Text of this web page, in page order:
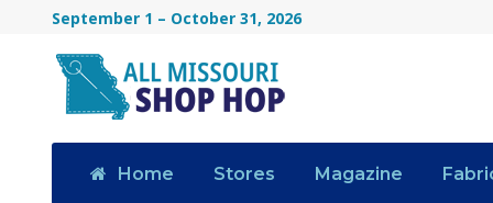
September 1 – October 31, 2026
Home Stores Magazine